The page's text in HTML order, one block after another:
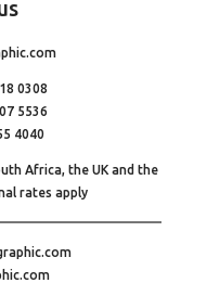
0308
5536
4040
Africa, the UK and the
rates apply